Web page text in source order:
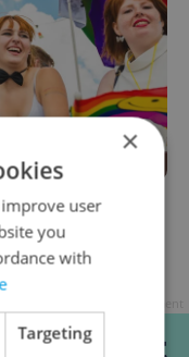
for 2024
×
user
you
with
Targeting